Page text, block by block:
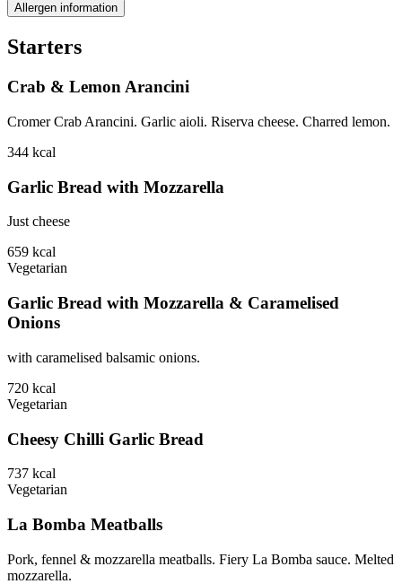
Allergen information
Starters
Crab & Lemon Arancini
Cromer Crab Arancini. Garlic aioli. Riserva cheese. Charred lemon.
344 kcal
Garlic Bread with Mozzarella
Just cheese
659 kcal
Vegetarian
Garlic Bread with Mozzarella & Caramelised
Onions
with caramelised balsamic onions.
720 kcal
Vegetarian
Cheesy Chilli Garlic Bread
737 kcal
Vegetarian
La Bomba Meatballs
Pork, fennel & mozzarella meatballs. Fiery La Bomba sauce. Melted
mozzarella.